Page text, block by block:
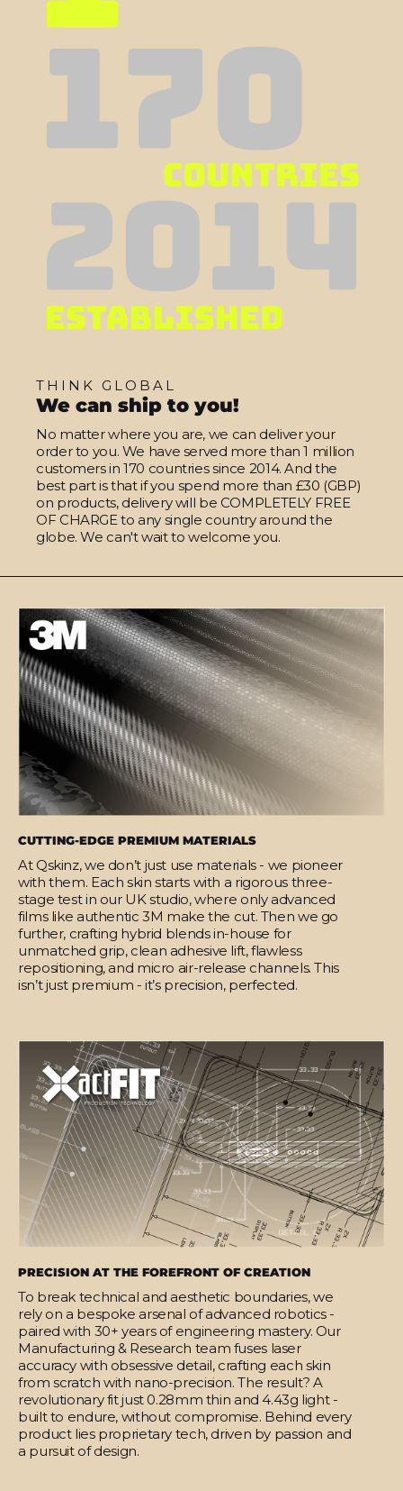
THINK GLOBAL
We can ship to you!
No matter where you are, we can deliver your
order to you. We have served more than 1 million
customers in 170 countries since 2014. And the
best part is that if you spend more than £30 (GBP)
on products, delivery will be COMPLETELY FREE
OF CHARGE to any single country around the
globe. We can't wait to welcome you.
CUTTING-EDGE PREMIUM MATERIALS
At Qskinz, we don’t just use materials - we pioneer
with them. Each skin starts with a rigorous three-
stage test in our UK studio, where only advanced
films like authentic 3M make the cut. Then we go
further, crafting hybrid blends in-house for
unmatched grip, clean adhesive lift, flawless
repositioning, and micro air-release channels. This
isn’t just premium - it’s precision, perfected.
PRECISION AT THE FOREFRONT OF CREATION
To break technical and aesthetic boundaries, we
rely on a bespoke arsenal of advanced robotics -
paired with 30+ years of engineering mastery. Our
Manufacturing & Research team fuses laser
accuracy with obsessive detail, crafting each skin
from scratch with nano-precision. The result? A
revolutionary fit just 0.28mm thin and 4.43g light -
built to endure, without compromise. Behind every
product lies proprietary tech, driven by passion and
a pursuit of design.